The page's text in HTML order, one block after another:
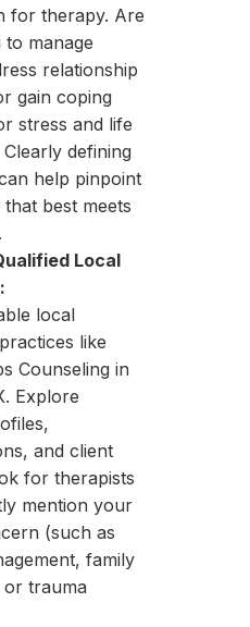
for therapy. Are
manage
relationship
gain coping
stress and life
defining
help pinpoint
best meets
Local
local
like
Counseling in
Explore
and client
for therapists
mention your
(such as
family
trauma